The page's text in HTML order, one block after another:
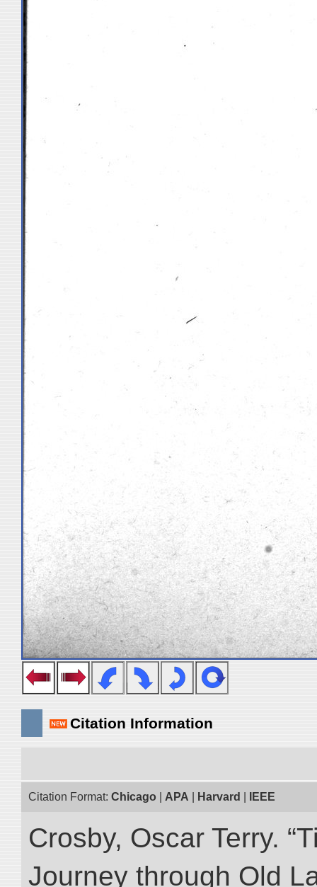
Citation Information
Citation Format: Chicago APA Harvard IEEE
Crosby, Oscar Terry.
Journey through Old